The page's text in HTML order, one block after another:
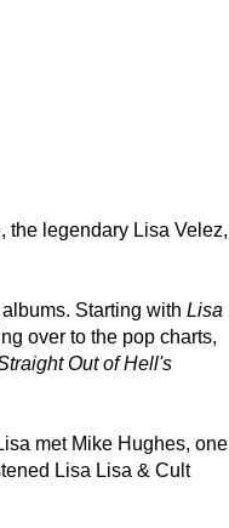
the legendary Lisa Velez,
Starting with Lisa
over to the pop charts,
Out of Hell's
met Mike Hughes, one
Lisa Lisa & Cult